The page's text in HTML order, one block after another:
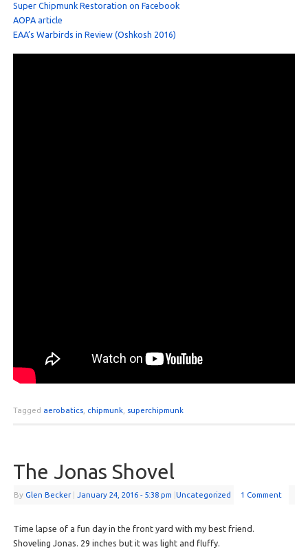
Super Chipmunk Restoration on Facebook
AOPA article
EAA’s Warbirds in Review (Oshkosh 2016)
Tagged aerobatics, chipmunk, superchipmunk
The Jonas Shovel
By Glen Becker | January 24, 2016 - 5:38 pm |Uncategorized 1 Comment
Time lapse of a fun day in the front yard with my best friend.
Shoveling Jonas. 29 inches but it was light and fluffy.